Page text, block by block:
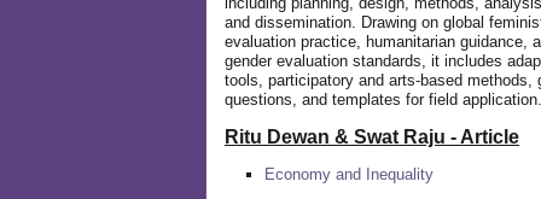
and dissemination. Drawing on global
evaluation practice, humanitarian guidance,
gender evaluation standards, it includes
tools, participatory and arts-based methods,
questions, and templates for field application.
Ritu Dewan & Swat Raju - Article
Economy and Inequality